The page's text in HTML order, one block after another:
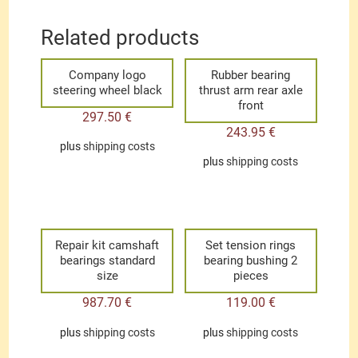
Related products
Company logo
steering wheel black
297.50€
plusshipping costs
Rubber bearing
thrust arm rear axle
front
243.95 €
plusshipping costs
Repair kit camshaft
bearings standard
size
987.70€
plusshipping costs
Set tension rings
bearing bushing 2
pieces
119.00 €
plusshipping costs